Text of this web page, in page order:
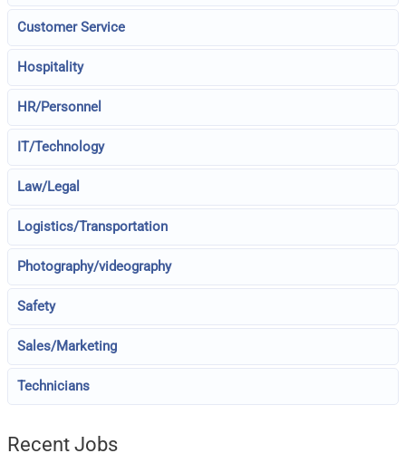
Customer Service
Hospitality
HR/Personnel
IT/Technology
Law/Legal
Logistics/Transportation
Photography/videography
Safety
Sales/Marketing
Technicians
Recent Jobs